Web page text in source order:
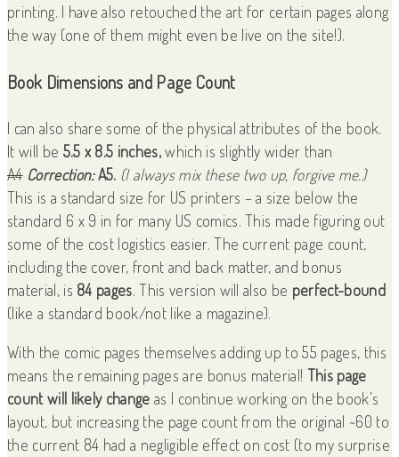
printing. I have also retouched the art for certain pages along
the way (one of them might even be live on the site!).
Book Dimensions and Page Count
I can also share some of the physical attributes of the book.
It will be 5.5 x 8.5 inches,which is slightly wider than
A4 Correction:A5. (I always mix these two up, forgive me.)
This is a standard size for US printers – a size below the
standard 6 x 9 in for many US comics. This made figuring out
some of the cost logistics easier. The current page count,
including the cover, front and back matter, and bonus
material, is 84 pages. This version will also be perfect-bound
(like a standard book/not like a magazine).
With the comic pages themselves adding up to 55 pages, this
means the remaining pages are bonus material! This page
count will likely change as I continue working on the book’s
layout, but increasing the page count from the original ~60 to
the current 84 had a negligible effect on cost (to my surprise